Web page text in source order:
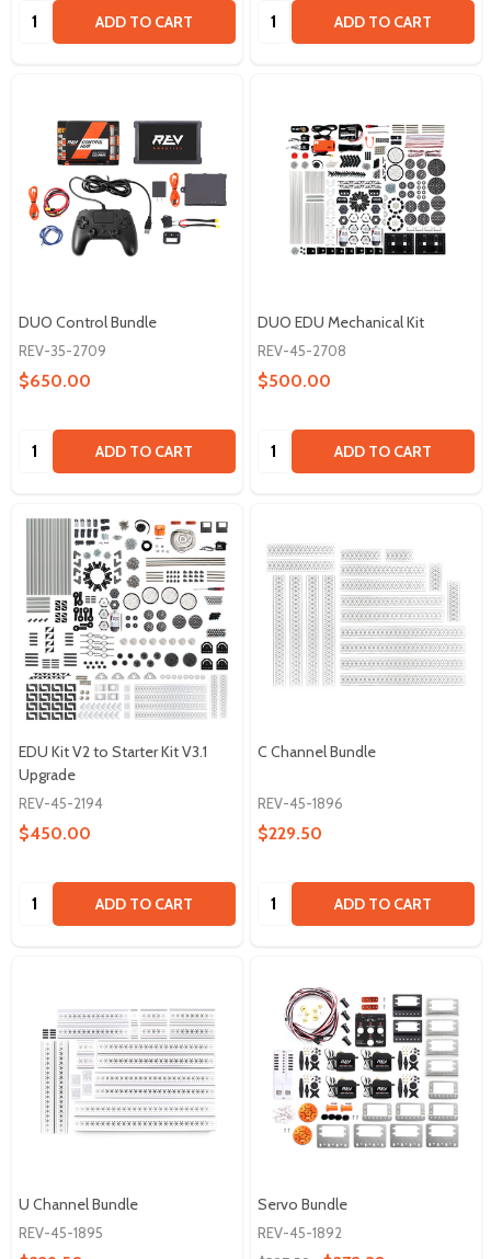
Quantity: ADD TO CART Quantity: ADD TO CART
DUO Control Bundle
REV-35-2709
$650.00
Quantity: ADD TO CART
DUO EDU Mechanical Kit
REV-45-2708
$500.00
Quantity: ADD TO CART
EDU Kit V2 to Starter Kit V3.1
Upgrade
REV-45-2194
$450.00
Quantity: ADD TO CART
C Channel Bundle
REV-45-1896
$229.50
Quantity: ADD TO CART
U Channel Bundle
REV-45-1895
Servo Bundle
REV-45-1892